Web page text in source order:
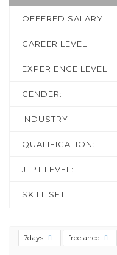
OFFERED SALARY:
CAREER LEVEL:
EXPERIENCE LEVEL:
GENDER:
INDUSTRY:
QUALIFICATION:
JLPT LEVEL:
SKILL SET
7days freelance